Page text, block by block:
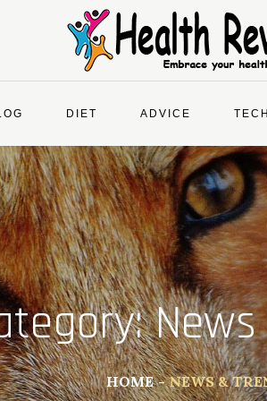
DIET ADVICE TECH
HOME NEWS &